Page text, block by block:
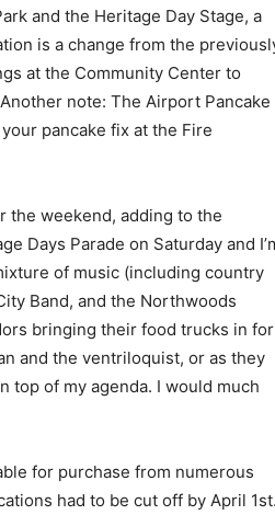
and the Heritage Day Stage, a
is a change from the previously
at the Community Center to
note: The Airport Pancake
pancake fix at the Fire
weekend, adding to the
Days Parade on Satur­day and I’m
of music (in­cluding country
Band, and the Northwoods
bringing their food trucks in for
and the ventriloquist, or as they
of my agenda. I would much
for purchase from numerous
had to be cut off by April 1st.